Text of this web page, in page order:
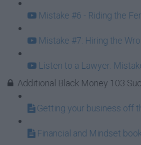
Mistake #6 - Riding the
Mistake #7: Hiring the
Listen to a Lawyer:
Additional Black Money 103
Getting your business off
Financial and Mindset